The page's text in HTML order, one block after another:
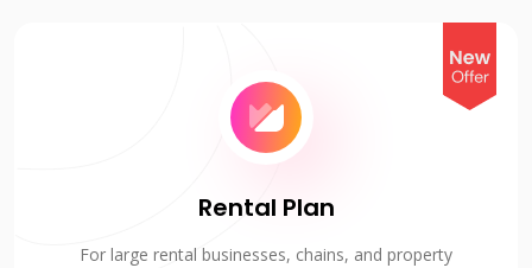
Rental Plan
For large rental businesses, chains, and property